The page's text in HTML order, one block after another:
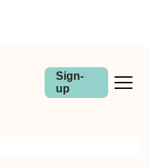
Sign-
up